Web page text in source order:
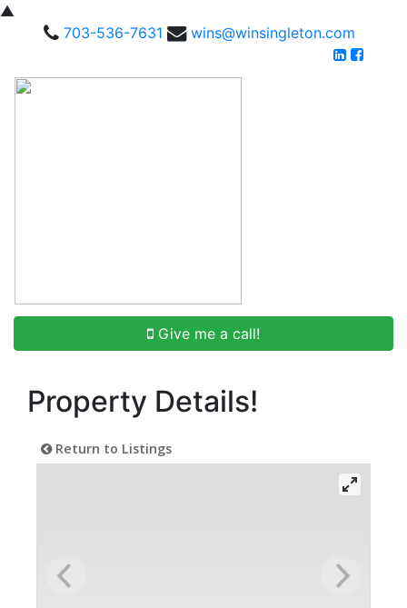
▲
703-536-7631
wins@winsingleton.com
Give me a call!
Property Details!
Return to Listings